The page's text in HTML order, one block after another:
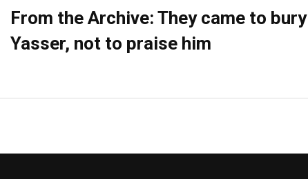
From the Archive: They came to bury
Yasser, not to praise him